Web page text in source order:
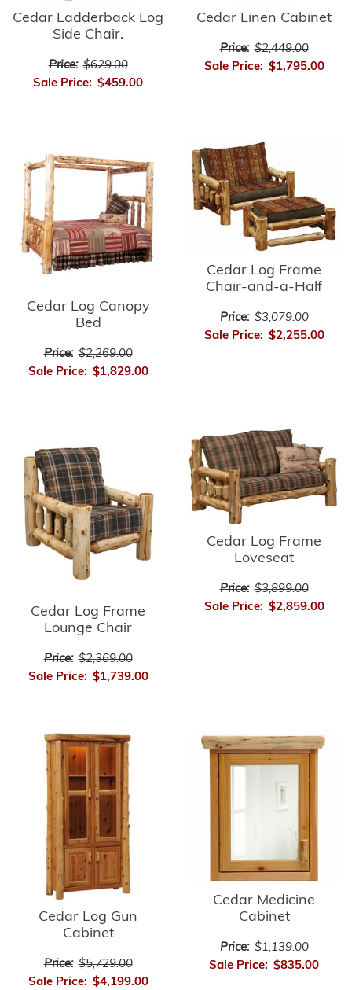
Cedar Ladderback Log
Side Chair.
Price: $629.00
Sale Price: $459.00
Cedar Linen Cabinet
Price: $2,449.00
Sale Price: $1,795.00
Cedar Log Canopy
Bed
Price: $2,269.00
Sale Price: $1,829.00
Cedar Log Frame
Chair-and-a-Half
Price: $3,079.00
Sale Price: $2,255.00
Cedar Log Frame
Lounge Chair
Price: $2,369.00
Sale Price: $1,739.00
Cedar Log Frame
Loveseat
Price: $3,899.00
Sale Price: $2,859.00
Cedar Log Gun
Cabinet
Price: $5,729.00
Sale Price: $4,199.00
Cedar Medicine
Cabinet
Price: $1,139.00
Sale Price: $835.00